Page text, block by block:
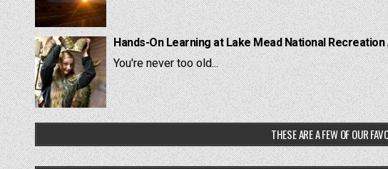
Hands-On Learning at Lake Mead National
You're never too old...
THESE ARE A FEW OF OUR